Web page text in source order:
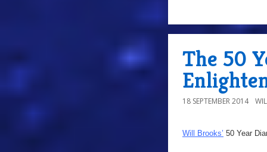
The 50
18 SEPTEMBER 2014
Will Brooks’ 50 Year